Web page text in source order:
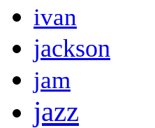
ivan
jackson
jam
jazz